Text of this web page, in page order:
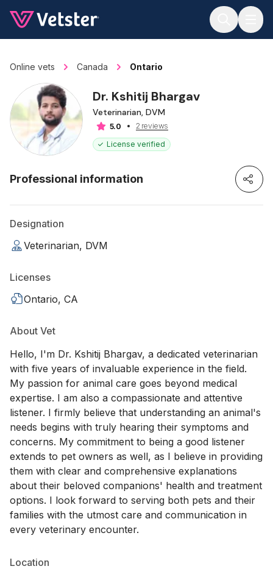
Online vets Canada Ontario
Dr. Kshitij Bhargav
Veterinarian, DVM
5.0
2 reviews
License verified
Professional information
Designation
Veterinarian, DVM
Licenses
Ontario, CA
About Vet
Hello, I'm Dr. Kshitij Bhargav, a dedicated veterinarian
with five years of invaluable experience in the field.
My passion for animal care goes beyond medical
expertise. I am also a compassionate and attentive
listener. I firmly believe that understanding an animal's
needs begins with truly hearing their symptoms and
concerns. My commitment to being a good listener
extends to pet owners as well, as I believe in providing
them with clear and comprehensive explanations
about their beloved companions' health and treatment
options. I look forward to serving both pets and their
families with the utmost care and communication in
every veterinary encounter.
Location